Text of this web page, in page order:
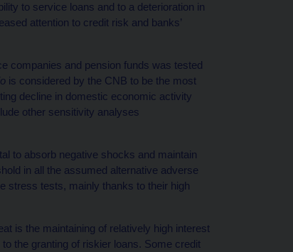
to service loans and to a deterioration in
attention to credit risk and banks’
companies and pension funds was tested
is considered by the CNB to be the most
decline in domestic economic activity
other sensitivity analyses
to absorb negative shocks and maintain
in all the assumed alternative adverse
stress tests, mainly thanks to their high
is the maintaining of relatively high interest
the granting of riskier loans. Some credit